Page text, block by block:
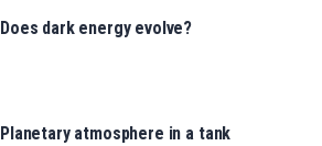
Does dark energy evolve?
Planetary atmosphere in a tank